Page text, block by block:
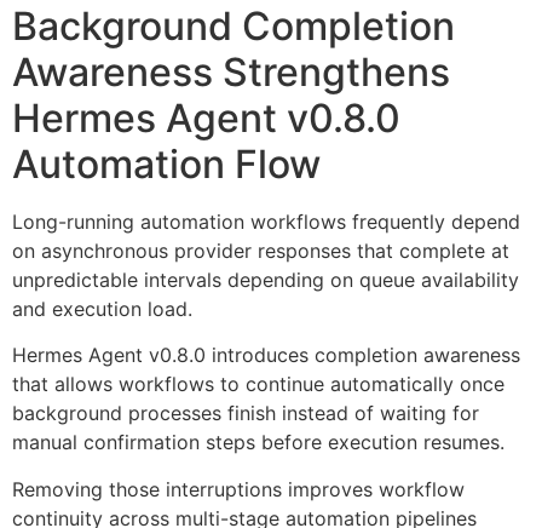
Background Completion
Awareness Strengthens
Hermes Agent v0.8.0
Automation Flow
Long-running automation workflows frequently depend
on asynchronous provider responses that complete at
unpredictable intervals depending on queue availability
and execution load.
Hermes Agent v0.8.0 introduces completion awareness
that allows workflows to continue automatically once
background processes finish instead of waiting for
manual confirmation steps before execution resumes.
Removing those interruptions improves workflow
continuity across multi-stage automation pipelines